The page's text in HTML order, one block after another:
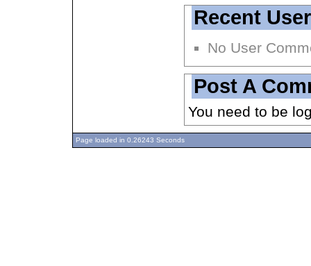
Recent
No User
Post A
You need to be
Page loaded in 0.26243 Seconds